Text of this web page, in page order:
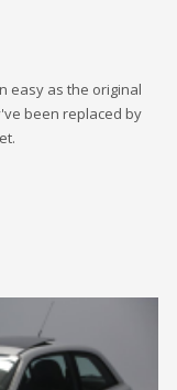
easy as the original
been replaced by